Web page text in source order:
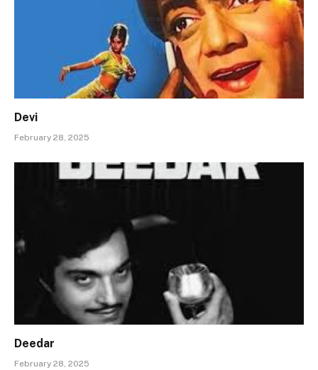
Devi
February 28, 2025
Deedar
February 28, 2025